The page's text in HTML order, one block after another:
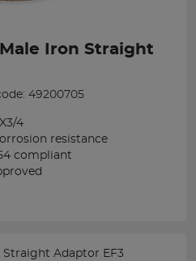
Iron Straight
49200705
4
resistance
compliant
Straight Adaptor EF3